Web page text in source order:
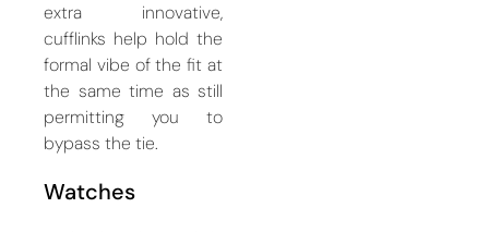
extra innovative,
cufflinks help hold the
formal vibe of the fit at
the same time as still
permitting you to
bypass the tie.
Watches